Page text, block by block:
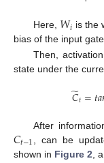
Here, 𝑊𝑖 is the
bias of the input
Then,
state under the
𝐶
̃𝑡=
After
𝐶𝑡−1 , can be
shown in Figure 2 ,